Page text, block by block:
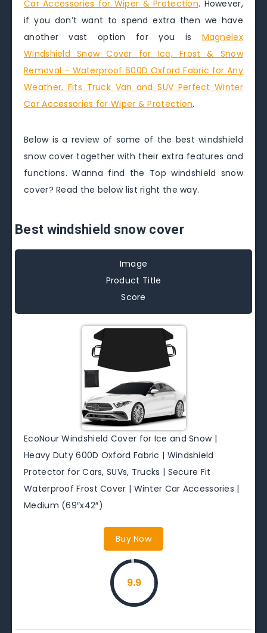
Car Accessories for Wiper & Protection. However,
if you don’t want to spend extra then we have
another vast option for you is Magnelex
Windshield Snow Cover for Ice, Frost & Snow
Removal – Waterproof 600D Oxford Fabric for Any
Weather, Fits Truck Van and SUV Perfect Winter
Car Accessories for Wiper & Protection.
Below is a review of some of the best windshield
snow cover together with their extra features and
functions. Wanna find the Top windshield snow
cover? Read the below list right the way.
Best windshield snow cover
Image
Product Title
Score
EcoNour Windshield Cover for Ice and Snow |
Heavy Duty 600D Oxford Fabric | Windshield
Protector for Cars, SUVs, Trucks | Secure Fit
Waterproof Frost Cover | Winter Car Accessories |
Medium (69″x42″)
Buy Now
9.9